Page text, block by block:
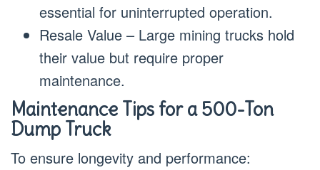
essential for uninterrupted operation.
Resale Value – Large mining trucks hold
their value but require proper
maintenance.
Maintenance Tips for a 500-Ton
Dump Truck
To ensure longevity and performance: